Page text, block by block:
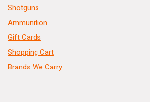
Shotguns
Ammunition
Gift Cards
Shopping Cart
Brands We Carry